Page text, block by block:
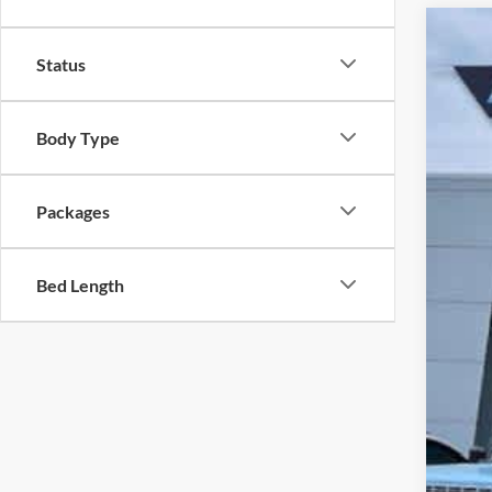
Status
Body Type
Packages
Bed Length
In